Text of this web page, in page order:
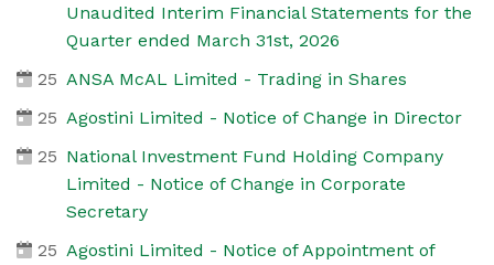
Unaudited Interim Financial Statements for the
Quarter ended March 31st, 2026
25 ANSA McAL Limited - Trading in Shares
25 Agostini Limited - Notice of Change in Director
25 National Investment Fund Holding Company
Limited - Notice of Change in Corporate
Secretary
25 Agostini Limited - Notice of Appointment of